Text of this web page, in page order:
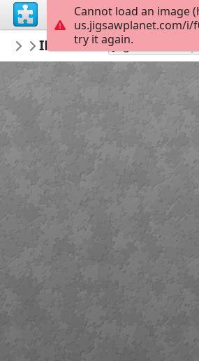
Connect2NatureofAK
Nature is OPEN
IMG 5523 35
Jogar como
Cannot load an image
us.jigsawplanet.com/i/
try it again.